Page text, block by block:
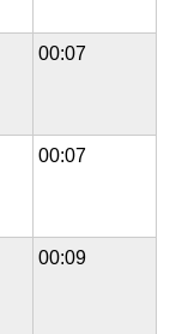
00:07
00:07
00:09